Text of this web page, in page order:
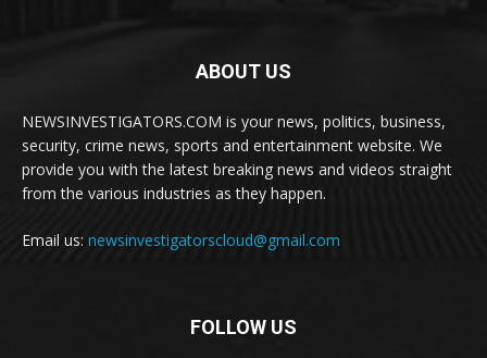
ABOUT US
NEWSINVESTIGATORS.COM is your news, politics, business,
security, crime news, sports and entertainment website. We
provide you with the latest breaking news and videos straight
from the various industries as they happen.
Email us: newsinvestigatorscloud@gmail.com
FOLLOW US